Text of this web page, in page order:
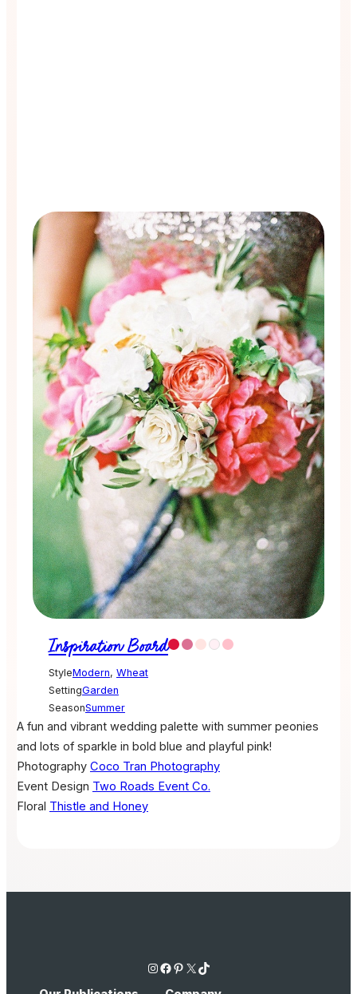
Inspiration Board
StyleModern, Wheat
SettingGarden
SeasonSummer
A fun and vibrant wedding palette with summer peonies
and lots of sparkle in bold blue and playful pink!
Photography Coco Tran Photography
Event Design Two Roads Event Co.
Floral Thistle and Honey
Instagram Facebook Pinterest X TikTok